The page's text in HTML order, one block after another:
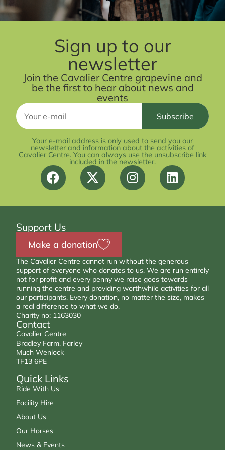
Sign up to our
newsletter
Join the Cavalier Centre grapevine and
be the first to hear about news and
events
Your e-mail address is only used to send you our
newsletter and information about the activities of
Cavalier Centre. You can always use the unsubscribe link
included in the newsletter.
Support Us
Make a donation
The Cavalier Centre cannot run without the generous
support of everyone who donates to us. We are run entirely
not for profit and every penny we raise goes towards
running the centre and providing worthwhile activities for all
our participants. Every donation, no matter the size, makes
a real difference to what we do.
Charity no: 1163030
Quick Links
Ride With Us
Facility Hire
About Us
Our Horses
News & Events
Contact
Cavalier Centre
Bradley Farm, Farley
Much Wenlock
TF13 6PE